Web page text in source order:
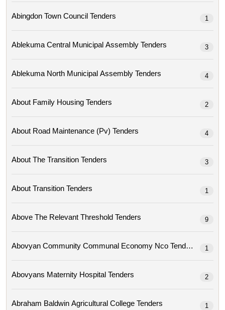
Abingdon Town Council Tenders 1
Ablekuma Central Municipal Assembly Tenders 3
Ablekuma North Municipal Assembly Tenders 4
About Family Housing Tenders 2
About Road Maintenance (pv) Tenders 4
About The Transition Tenders 3
About Transition Tenders 1
Above The Relevant Threshold Tenders 9
Abovyan Community Communal Economy Nco Tenders 1
Abovyans Maternity Hospital Tenders 2
Abraham Baldwin Agricultural College Tenders 1